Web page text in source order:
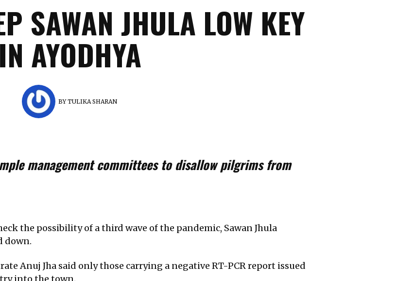
SAWAN JHULA LOW KEY
IN AYODHYA
BYTULIKA SHARAN
management committees to disallow pilgrims from
the possibility of a third wave of the pandemic, Sawan Jhula
down.
Anuj Jha said only those carrying a negative RT-PCR report issued